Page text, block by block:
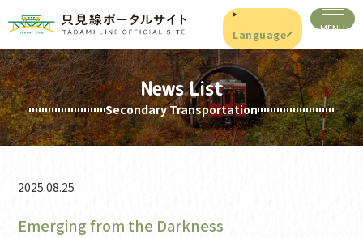
Language
News List
Secondary Transportation
2025.08.25
Emerging from the Darkness